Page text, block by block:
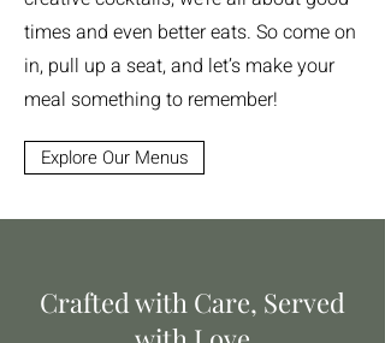
times and even better eats. So come on
in, pull up a seat, and let’s make your
meal something to remember!
Explore Our Menus
Crafted with Care, Served